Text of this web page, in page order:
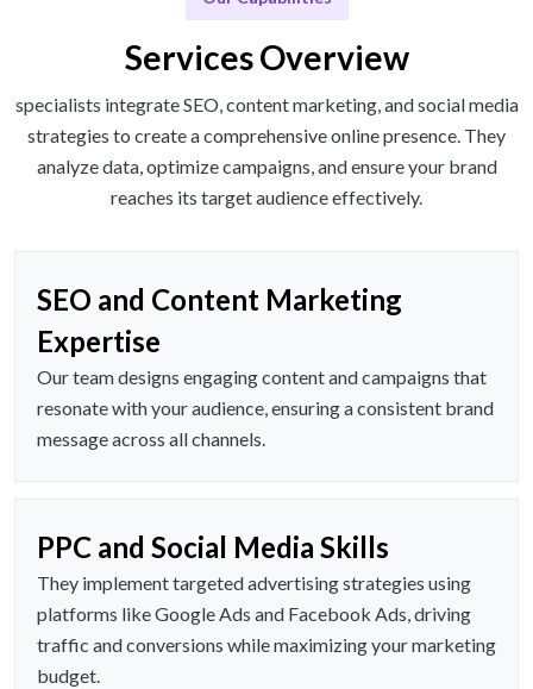
Services Overview
specialists integrate SEO, content marketing, and social media
strategies to create a comprehensive online presence. They
analyze data, optimize campaigns, and ensure your brand
reaches its target audience effectively.
SEO and Content Marketing
Expertise
Our team designs engaging content and campaigns that
resonate with your audience, ensuring a consistent brand
message across all channels.
PPC and Social Media Skills
They implement targeted advertising strategies using
platforms like Google Ads and Facebook Ads, driving
traffic and conversions while maximizing your marketing
budget.